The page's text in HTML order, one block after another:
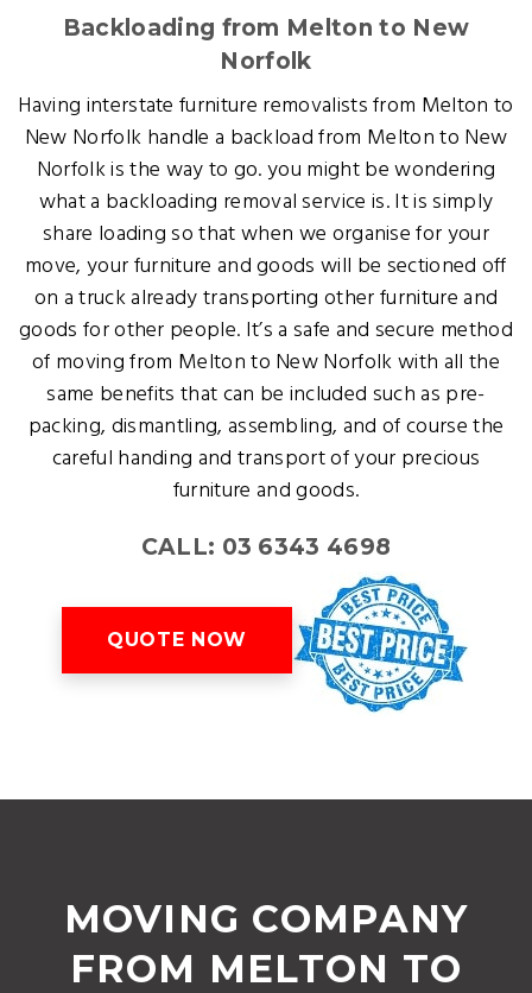
Backloading from Melton to New
Norfolk
Having interstate furniture removalists from Melton to
New Norfolk handle a backload from Melton to New
Norfolk is the way to go. you might be wondering
what a backloading removal service is. It is simply
share loading so that when we organise for your
move, your furniture and goods will be sectioned off
on a truck already transporting other furniture and
goods for other people. It’s a safe and secure method
of moving from Melton to New Norfolk with all the
same benefits that can be included such as pre-
packing, dismantling, assembling, and of course the
careful handing and transport of your precious
furniture and goods.
CALL: 03 6343 4698
QUOTE NOW
MOVING COMPANY
FROM MELTON TO